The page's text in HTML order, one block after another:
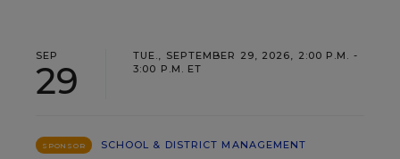
SEP
29
TUE., SEPTEMBER 29, 2026, 2:00 P.M. -
3:00 P.M. ET
SPONSOR
SCHOOL & DISTRICT MANAGEMENT